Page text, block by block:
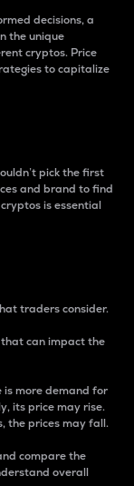
decisions, a
the unique
cryptos. Price
to capitalize
pick the first
and brand to find
is essential
traders consider.
can impact the
is more demand for
its price may rise.
the prices may fall.
compare the
overall